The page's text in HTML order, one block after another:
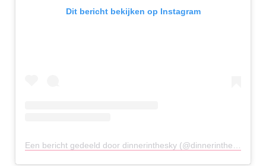
Dit bericht bekijken op Instagram
Een bericht gedeeld door dinnerinthesky (@dinnerintheskyathens)